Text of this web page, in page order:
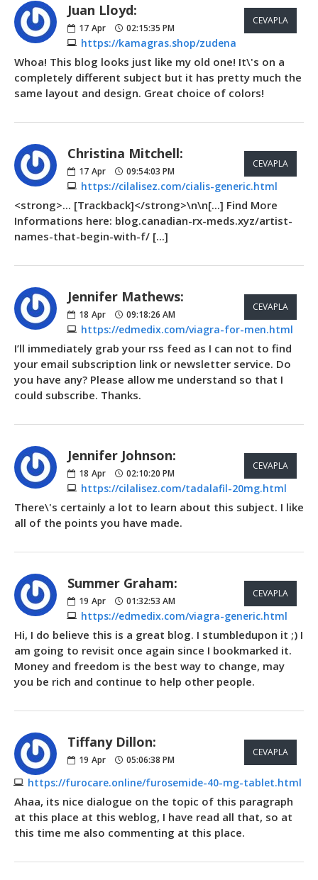
Juan Lloyd:
17 Apr 02:15:35 PM
https://kamagras.shop/zudena
CEVAPLA
Whoa! This blog looks just like my old one! It\'s on a
completely different subject but it has pretty much the
same layout and design. Great choice of colors!
Christina Mitchell:
17 Apr 09:54:03 PM
https://cilalisez.com/cialis-generic.html
CEVAPLA
<strong>... [Trackback]</strong>\n\n[...] Find More
Informations here: blog.canadian-rx-meds.xyz/artist-
names-that-begin-with-f/ [...]
Jennifer Mathews:
18 Apr 09:18:26 AM
https://edmedix.com/viagra-for-men.html
CEVAPLA
I’ll immediately grab your rss feed as I can not to find
your email subscription link or newsletter service. Do
you have any? Please allow me understand so that I
could subscribe. Thanks.
Jennifer Johnson:
18 Apr 02:10:20 PM
https://cilalisez.com/tadalafil-20mg.html
CEVAPLA
There\'s certainly a lot to learn about this subject. I like
all of the points you have made.
Summer Graham:
19 Apr 01:32:53 AM
https://edmedix.com/viagra-generic.html
CEVAPLA
Hi, I do believe this is a great blog. I stumbledupon it ;) I
am going to revisit once again since I bookmarked it.
Money and freedom is the best way to change, may
you be rich and continue to help other people.
Tiffany Dillon:
19 Apr 05:06:38 PM
https://furocare.online/furosemide-40-mg-tablet.html
CEVAPLA
Ahaa, its nice dialogue on the topic of this paragraph
at this place at this weblog, I have read all that, so at
this time me also commenting at this place.